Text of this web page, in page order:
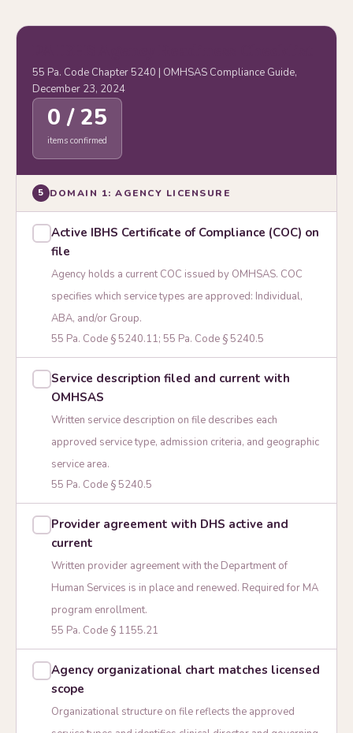
55 Pa. Code Chapter 5240 | OMHSAS Compliance Guide,
December 23, 2024
0 / 25
items confirmed
5 DOMAIN 1: AGENCY LICENSURE
Active IBHS Certificate of Compliance (COC) on
file
Agency holds a current COC issued by OMHSAS. COC
specifies which service types are approved: Individual,
ABA, and/or Group.
55 Pa. Code § 5240.11; 55 Pa. Code § 5240.5
Service description filed and current with
OMHSAS
Written service description on file describes each
approved service type, admission criteria, and geographic
service area.
55 Pa. Code § 5240.5
Provider agreement with DHS active and
current
Written provider agreement with the Department of
Human Services is in place and renewed. Required for MA
program enrollment.
55 Pa. Code § 1155.21
Agency organizational chart matches licensed
scope
Organizational structure on file reflects the approved